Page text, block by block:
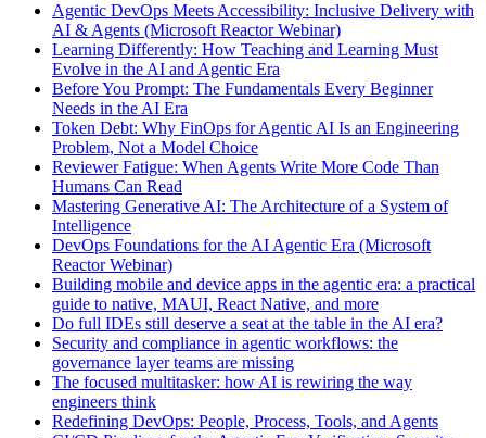
Agentic DevOps Meets Accessibility: Inclusive Delivery with
AI & Agents (Microsoft Reactor Webinar)
Learning Differently: How Teaching and Learning Must
Evolve in the AI and Agentic Era
Before You Prompt: The Fundamentals Every Beginner
Needs in the AI Era
Token Debt: Why FinOps for Agentic AI Is an Engineering
Problem, Not a Model Choice
Reviewer Fatigue: When Agents Write More Code Than
Humans Can Read
Mastering Generative AI: The Architecture of a System of
Intelligence
DevOps Foundations for the AI Agentic Era (Microsoft
Reactor Webinar)
Building mobile and device apps in the agentic era: a practical
guide to native, MAUI, React Native, and more
Do full IDEs still deserve a seat at the table in the AI era?
Security and compliance in agentic workflows: the
governance layer teams are missing
The focused multitasker: how AI is rewiring the way
engineers think
Redefining DevOps: People, Process, Tools, and Agents